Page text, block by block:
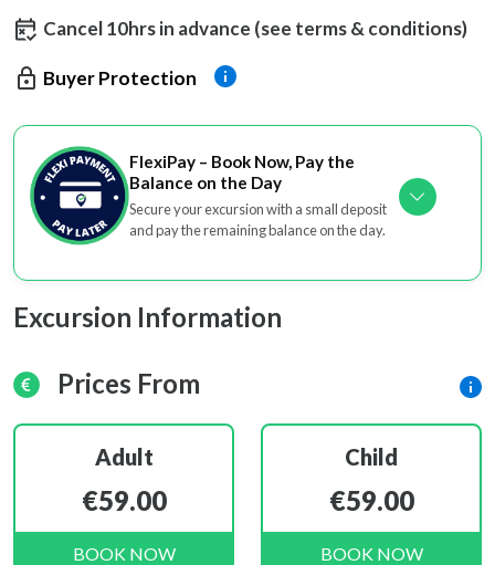
Cancel 10hrs in advance (see terms & conditions)
Buyer Protection
FlexiPay – Book Now, Pay the
Balance on the Day
Secure your excursion with a small deposit
and pay the remaining balance on the day.
Excursion Information
Prices From
Adult
€59.00
BOOK NOW
Child
€59.00
BOOK NOW